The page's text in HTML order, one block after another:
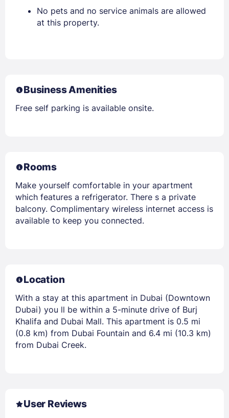
No pets and no service animals are allowed
at this property.
Business Amenities
Free self parking is available onsite.
Rooms
Make yourself comfortable in your apartment
which features a refrigerator. There s a private
balcony. Complimentary wireless internet access is
available to keep you connected.
Location
With a stay at this apartment in Dubai (Downtown
Dubai) you ll be within a 5-minute drive of Burj
Khalifa and Dubai Mall. This apartment is 0.5 mi
(0.8 km) from Dubai Fountain and 6.4 mi (10.3 km)
from Dubai Creek.
User Reviews